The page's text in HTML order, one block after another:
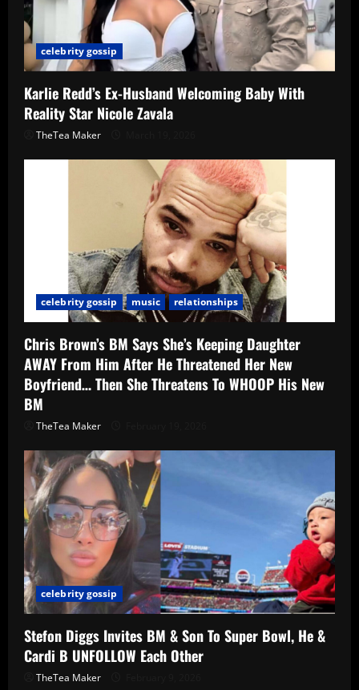
celebrity gossip
Karlie Redd’s Ex-Husband Welcoming Baby With
Reality Star Nicole Zavala
TheTea Maker
celebrity gossip music relationships
Chris Brown’s BM Says She’s Keeping Daughter
AWAY From Him After He Threatened Her New
Boyfriend… Then She Threatens To WHOOP His New
BM
TheTea Maker
celebrity gossip
Stefon Diggs Invites BM & Son To Super Bowl, He &
Cardi B UNFOLLOW Each Other
TheTea Maker